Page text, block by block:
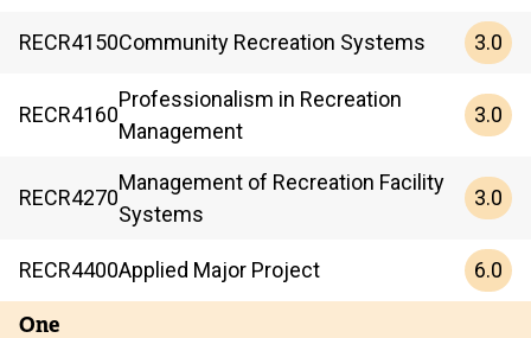
RECR4150Community Recreation Systems 3.0
RECR4160
Professionalism in Recreation
Management
3.0
RECR4270
Management of Recreation Facility
Systems
3.0
RECR4400Applied Major Project 6.0
One